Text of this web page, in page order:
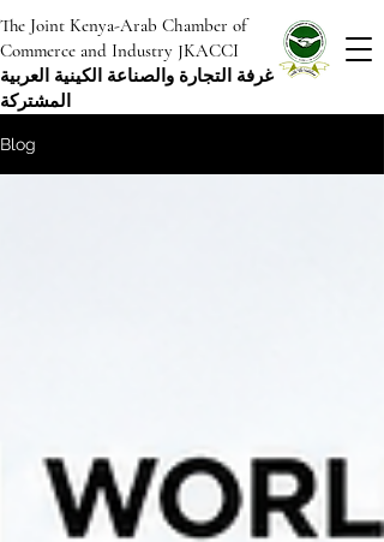
The Joint Kenya-Arab Chamber of
Commerce and Industry JKACCI
غرفة التجارة والصناعة الكينية العربية
المشتركة
Blog